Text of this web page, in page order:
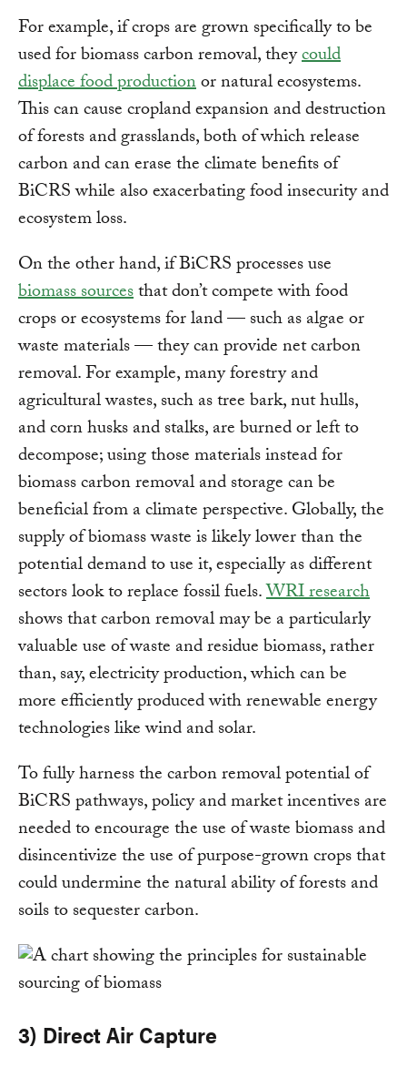
For example, if crops are grown specifically to be
used for biomass carbon removal, theycould
displace food productionor natural ecosystems.
This can cause cropland expansion and destruction
of forests and grasslands, both of which release
carbon and can erase the climate benefits of
BiCRS while also exacerbating food insecurity and
ecosystem loss.
On the other hand, if BiCRS processes use
biomass sourcesthat don’t compete with food
crops or ecosystems for land — such as algae or
waste materials — they can provide net carbon
removal. For example, many forestry and
agricultural wastes, such as tree bark, nut hulls,
and corn husks and stalks, are burned or left to
decompose; using those materials instead for
biomass carbon removal and storage can be
beneficial from a climate perspective. Globally, the
supply of biomass waste is likely lower than the
potential demand to use it, especially as different
sectors look to replace fossil fuels.WRI research
shows that carbon removal may be a particularly
valuable use of waste and residue biomass, rather
than, say, electricity production, which can be
more efficiently produced with renewable energy
technologies like wind and solar.
To fully harness the carbon removal potential of
BiCRS pathways, policy and market incentives are
needed to encourage the use of waste biomass and
disincentivize the use of purpose-grown crops that
could undermine the natural ability of forests and
soils to sequester carbon.
3) Direct Air Capture